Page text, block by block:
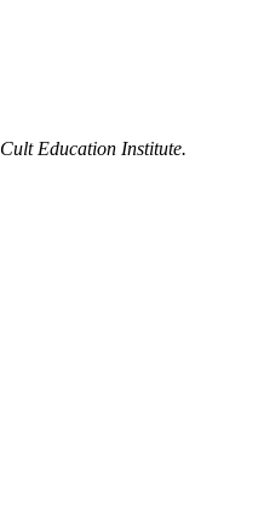
Cult Education Institute.